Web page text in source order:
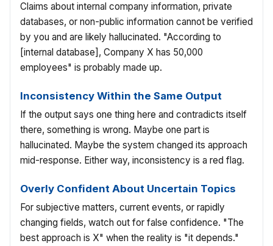
Claims about internal company information, private
databases, or non-public information cannot be verified
by you and are likely hallucinated. "According to
[internal database], Company X has 50,000
employees" is probably made up.
Inconsistency Within the Same Output
If the output says one thing here and contradicts itself
there, something is wrong. Maybe one part is
hallucinated. Maybe the system changed its approach
mid-response. Either way, inconsistency is a red flag.
Overly Confident About Uncertain Topics
For subjective matters, current events, or rapidly
changing fields, watch out for false confidence. "The
best approach is X" when the reality is "it depends."